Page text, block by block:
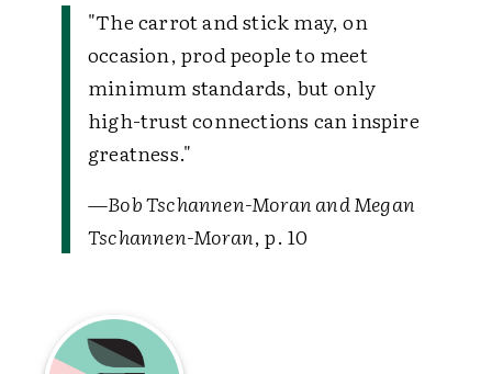
"The carrot and stick may, on
occasion, prod people to meet
minimum standards, but only
high-trust connections can inspire
greatness."
—Bob Tschannen-Moran and Megan
Tschannen-Moran, p. 10